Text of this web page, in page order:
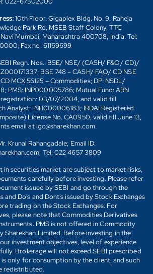
10th Floor, Gigaplex Bldg. No. 9, Raheja
Park Rd, MSEB Staff Colony, TTC
Mumbai, Maharashtra 400708, India. Tel:
Fax no. 61169699
Regn. Nos.: BSE/ NSE/ (CASH/ F&O/ CD)/
BSE 748 – CASH/ FAO/ CD NSE
MCX 56125 – Commodities; DP: NSDL/
PMS: INP000005786; Mutual Fund: ARN
03/07/2004, and valid till
Analyst: INH000006183; IRDAI Registered
License No. CA0950, valid till June 13,
email at igc@sharekhan.com.
Krunal Rahangadale; Email ID:
Tel: 022 4657 3809
in securities market are subject to market risks,
carefully before investing. Please refer
issued by SEBI and go through the
and Do's and Dont's issued by Stock Exchanges
trading on the Stock Exchanges. For
please note that Commodities Derivatives
PMS is not offered in Commodity
Sharekhan Limited. Before investing in the
investment objectives, level of experience
Brokerage will not exceed SEBI prescribed
only for consumption by the client, and such
redistributed.